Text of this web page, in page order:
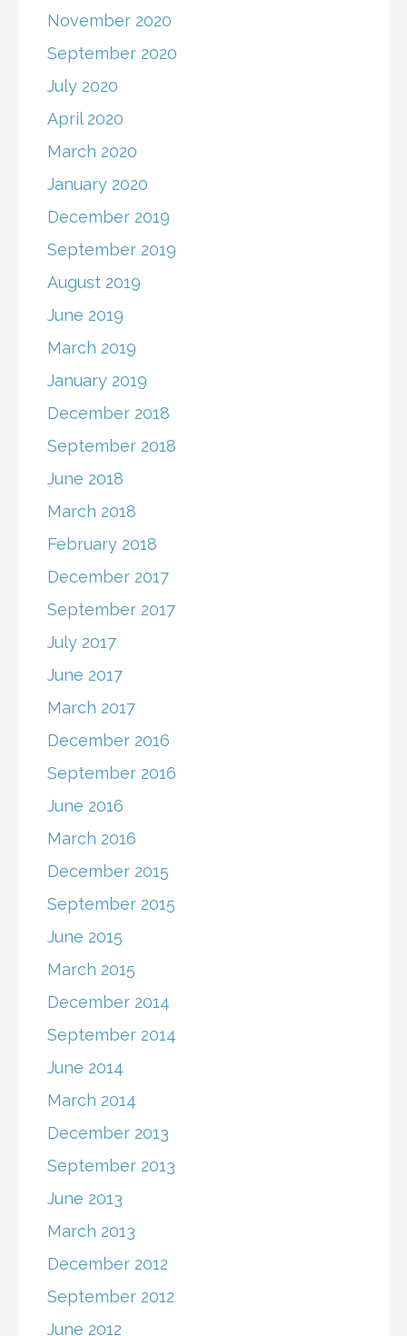
November 2020
September 2020
July 2020
April 2020
March 2020
January 2020
December 2019
September 2019
August 2019
June 2019
March 2019
January 2019
December 2018
September 2018
June 2018
March 2018
February 2018
December 2017
September 2017
July 2017
June 2017
March 2017
December 2016
September 2016
June 2016
March 2016
December 2015
September 2015
June 2015
March 2015
December 2014
September 2014
June 2014
March 2014
December 2013
September 2013
June 2013
March 2013
December 2012
September 2012
June 2012